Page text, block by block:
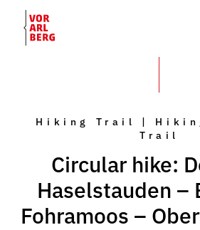
Hiking Trail |
Trail
Circular hike:
Haselstauden –
Fohramoos –